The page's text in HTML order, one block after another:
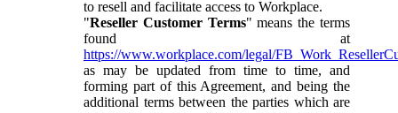
to resell and facilitate access to Workplace.
"Reseller Customer Terms" means the terms
found at
https://www.workplace.com/legal/
as may be updated from time to time, and
forming part of this Agreement, and being the
additional terms between the parties which are